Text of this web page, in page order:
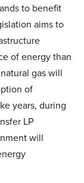
to benefit
aims to
of energy than
gas will
of
years, during
LP
will